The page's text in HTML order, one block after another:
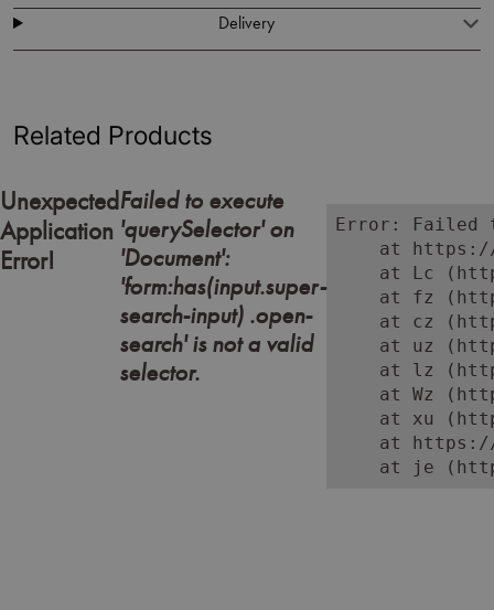
Delivery
Related Products
Unexpected
Application
Error!
Failed to execute
'querySelector' on
'Document':
'form:has(input.super-
search-input) .open-
search' is not a valid
selector.
Error: Failed
at
at Lc
at fz
at cz
at uz
at lz
at Wz
at xu
at
at je